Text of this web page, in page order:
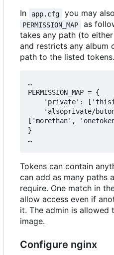
In
app.cfg you may
PERMISSION_MAP
as
takes any path (to
and restricts any album
path to the listed tokens.
…
PERMISSION_MAP = {
['morethan',
}
Tokens can contain
can add as many paths
require. One match in
allow access even if
it. The admin is allowed
image.
Configure nginx